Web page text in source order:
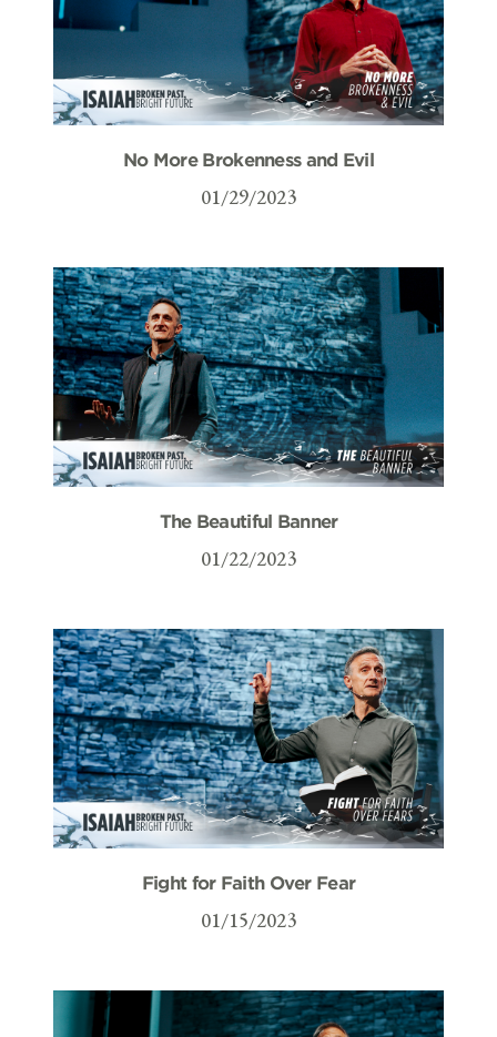
No More Brokenness and Evil
01/29/2023
The Beautiful Banner
01/22/2023
Fight for Faith Over Fear
01/15/2023